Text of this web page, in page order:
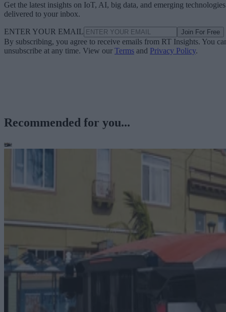
Get the latest insights on IoT, AI, big data, and emerging technologies
delivered to your inbox.
ENTER YOUR EMAIL Join For Free
By subscribing, you agree to receive emails from RT Insights. You
unsubscribe at any time. View our Terms and Privacy Policy.
Recommended for you...